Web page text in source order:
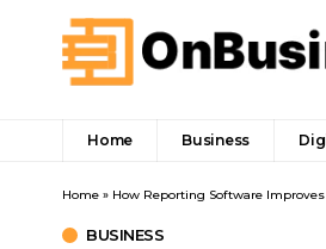
Home Business
Home » How Reporting Software
BUSINESS